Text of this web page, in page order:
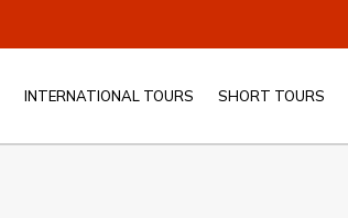
INTERNATIONAL TOURS SHORT TOURS